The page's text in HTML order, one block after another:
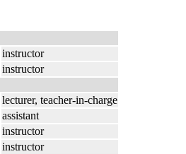
instructor
instructor
lecturer, teacher-in-charge
assistant
instructor
instructor